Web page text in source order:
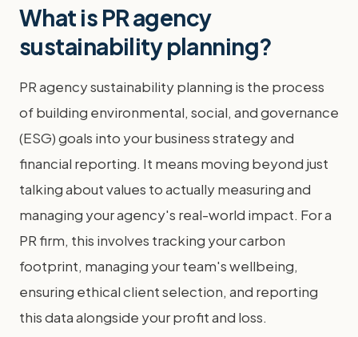
What is PR agency
sustainability planning?
PR agency sustainability planning is the process
of building environmental, social, and governance
(ESG) goals into your business strategy and
financial reporting. It means moving beyond just
talking about values to actually measuring and
managing your agency's real-world impact. For a
PR firm, this involves tracking your carbon
footprint, managing your team's wellbeing,
ensuring ethical client selection, and reporting
this data alongside your profit and loss.